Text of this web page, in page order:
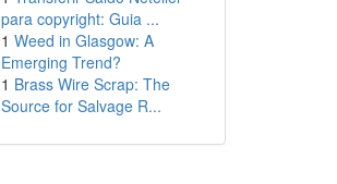
para copyright: Guia ...
1 Weed in Glasgow: A
Emerging Trend?
1 Brass Wire Scrap: The
Source for Salvage R...